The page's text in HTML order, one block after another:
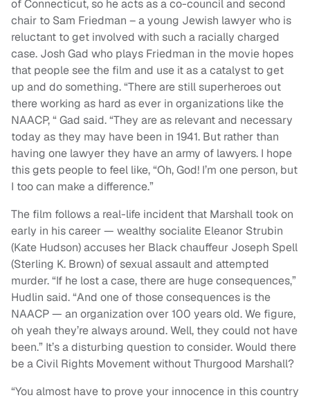
of Connecticut, so he acts as a co-council and second
chair to Sam Friedman – a young Jewish lawyer who is
reluctant to get involved with such a racially charged
case. Josh Gad who plays Friedman in the movie hopes
that people see the film and use it as a catalyst to get
up and do something. “There are still superheroes out
there working as hard as ever in organizations like the
NAACP, “ Gad said. “They are as relevant and necessary
today as they may have been in 1941. But rather than
having one lawyer they have an army of lawyers. I hope
this gets people to feel like, “Oh, God! I’m one person, but
I too can make a difference.”
The film follows a real-life incident that Marshall took on
early in his career — wealthy socialite Eleanor Strubin
(Kate Hudson) accuses her Black chauffeur Joseph Spell
(Sterling K. Brown) of sexual assault and attempted
murder. “If he lost a case, there are huge consequences,”
Hudlin said. “And one of those consequences is the
NAACP — an organization over 100 years old. We figure,
oh yeah they’re always around. Well, they could not have
been.” It’s a disturbing question to consider. Would there
be a Civil Rights Movement without Thurgood Marshall?
“You almost have to prove your innocence in this country